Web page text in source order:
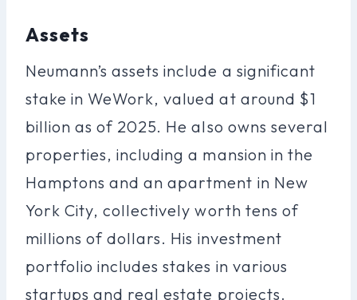
Assets
Neumann’s assets include a significant
stake in WeWork, valued at around $1
billion as of 2025. He also owns several
properties, including a mansion in the
Hamptons and an apartment in New
York City, collectively worth tens of
millions of dollars. His investment
portfolio includes stakes in various
startups and real estate projects.